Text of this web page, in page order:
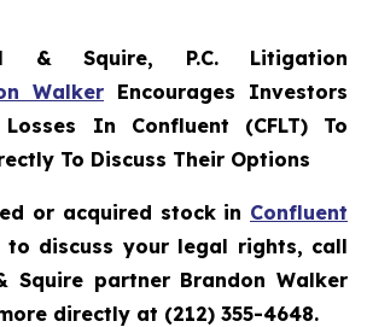
& Squire, P.C. Litigation
Walker Encourages Investors
In Confluent (CFLT) To
To Discuss Their Options
or acquired stock in Confluent
to discuss your legal rights, call
Squire partner Brandon Walker
directly at (212) 355-4648.